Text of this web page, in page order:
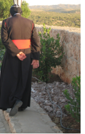
Material
Culture